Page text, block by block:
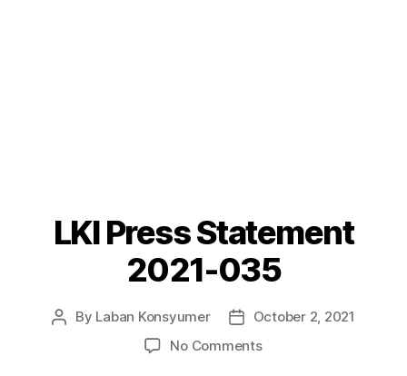
Categories
LKI Press Statement
2021-035
Post
By Laban Konsyumer
Post
date
October 2, 2021
No Commentson